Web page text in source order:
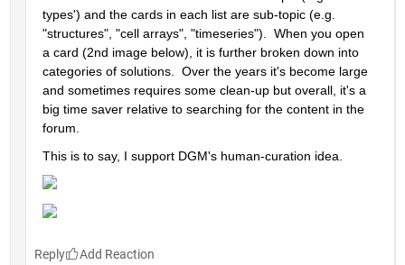
types') and the cards in each list are sub-topic (e.g.
"structures", "cell arrays", "timeseries").  When you open
a card (2nd image below), it is further broken down into
categories of solutions.  Over the years it's become large
and sometimes requires some clean-up but overall, it's a
big time saver relative to searching for the content in the
forum.
This is to say, I support DGM's human-curation idea.
Reply